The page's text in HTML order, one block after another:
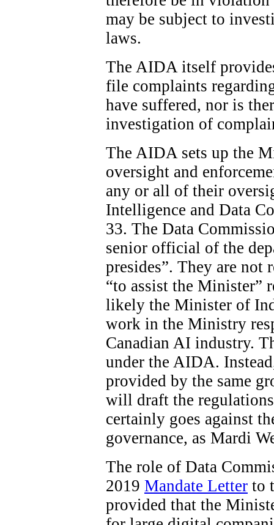
may be subject to
laws.
The AIDA itself
file complaints
have suffered, nor is
investigation of
The AIDA sets up the
oversight and
any or all of their
Intelligence and Data
33. The Data
senior official of the
presides”. They are not
“to assist the Minister”
likely the Minister of
work in the Ministry
Canadian AI industry.
under the AIDA.
provided by the same
will draft the
certainly goes against
governance, as Mardi
The role of Data
2019 Mandate Letter to
provided that the